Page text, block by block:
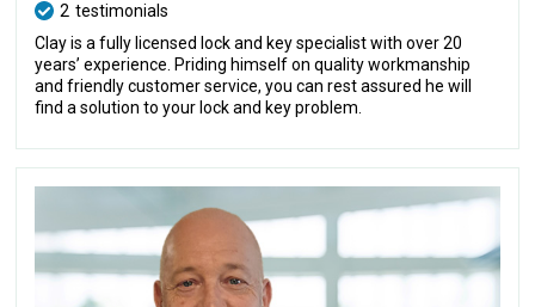
2 testimonials
Clay is a fully licensed lock and key specialist with over 20
years’ experience. Priding himself on quality workmanship
and friendly customer service, you can rest assured he will
find a solution to your lock and key problem.